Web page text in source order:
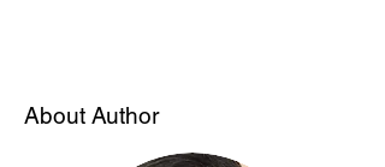
About Author